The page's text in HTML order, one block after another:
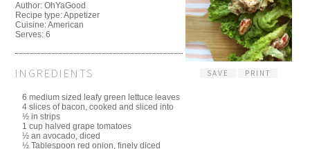
SAVE PRINT
Author:OhYaGood
Recipe type:Appetizer
Cuisine:American
Serves:6
INGREDIENTS
6 medium sized leafy green lettuce leaves
4 slices of bacon, cooked and sliced into
½ in strips
1 cup halved grape tomatoes
½ an avocado, diced
½ Tablespoon red onion, finely diced